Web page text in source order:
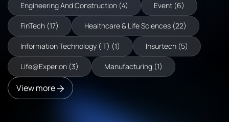
Engineering And Construction (4) Event (6)
FinTech (17) Healthcare & Life Sciences (22)
Information Technology (IT) (1) Insurtech (5)
Life@Experion (3) Manufacturing (1)
View more